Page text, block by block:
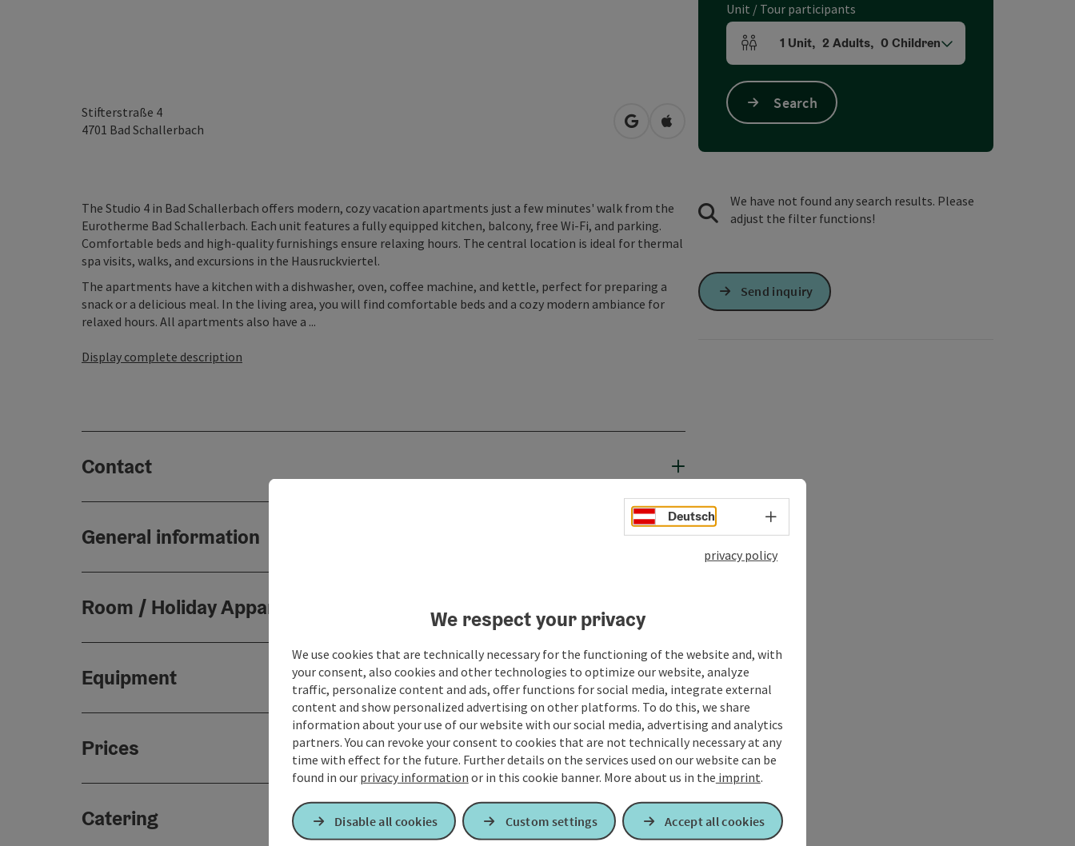
Stifterstraße 4
4701 Bad Schallerbach open in Google Maps
Open in Apple Maps
The Studio 4 in Bad Schallerbach offers modern, cozy vacation apartments just a few minutes' walk from the
Eurotherme Bad Schallerbach. Each unit features a fully equipped kitchen, balcony, free Wi-Fi, and parking.
Comfortable beds and high-quality furnishings ensure relaxing hours. The central location is ideal for thermal
spa visits, walks, and excursions in the Hausruckviertel.
The apartments have a kitchen with a dishwasher, oven, coffee machine, and kettle, perfect for preparing a
snack or a delicious meal. In the living area, you will find comfortable beds and a cozy modern ambiance for
relaxed hours. All apartments also have a ...
Display complete description
Contact
General information
Room / Holiday Appartement
Equipment
Prices
Catering
Unit / Tour participants
Number of units and person fields
1 Unit, 2 Adults, 0 Children
Search
We have not found any search results. Please
adjust the filter functions!
Send inquiry
Deutsch Select language - Open menu
privacy policy
We respect your privacy
We use cookies that are technically necessary for the functioning of the website and, with
your consent, also cookies and other technologies to optimize our website, analyze
traffic, personalize content and ads, offer functions for social media, integrate external
content and show personalized advertising on other platforms. To do this, we share
information about your use of our website with our social media, advertising and analytics
partners. You can revoke your consent to cookies that are not technically necessary at any
time with effect for the future. Further details on the services used on our website can be
found in our privacy information or in this cookie banner. More about us in the imprint.
Disable all cookies Custom settings Accept all cookies